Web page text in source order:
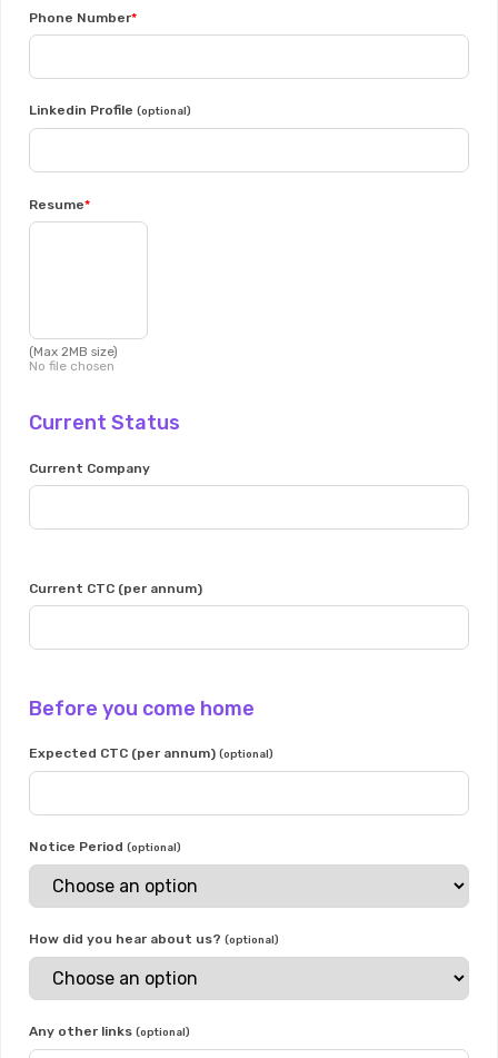
Phone Number
Linkedin Profile (optional)
Resume
(Max 2MB size)
No file chosen
Current Status
Current Company
Current CTC (per annum)
Before you come home
Expected CTC (per annum) (optional)
Notice Period (optional)
How did you hear about us? (optional)
Any other links (optional)